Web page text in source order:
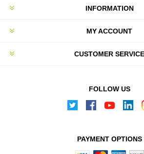
INFORMATION
MY ACCOUNT
CUSTOMER SERVICE
FOLLOW US
PAYMENT OPTIONS